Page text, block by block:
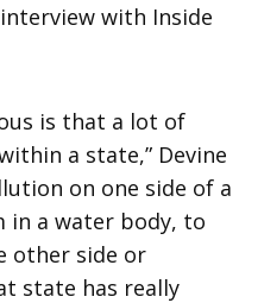
with Inside
is that a lot of
a state,” Devine
on one side of a
in a water body, to
other side or
state has really